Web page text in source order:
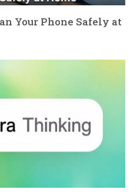
Your Phone Safely at